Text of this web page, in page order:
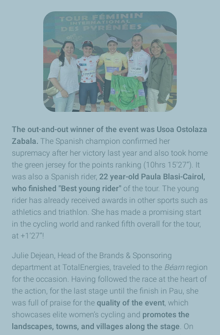
The out-and-out winner of the event was Usoa Ostolaza
Zabala. The Spanish champion confirmed her
supremacy after her victory last year and also took home
the green jersey for the points ranking (10hrs 15’27”). It
was also a Spanish rider, 22 year-old Paula Blasi-Cairol,
who finished "Best young rider" of the tour. The young
rider has already received awards in other sports such as
athletics and triathlon. She has made a promising start
in the cycling world and ranked fifth overall for the tour,
at +1’27”!
Julie Dejean, Head of the Brands & Sponsoring
department at TotalEnergies, traveled to the Béarn region
for the occasion. Having followed the race at the heart of
the action, for the last stage until the finish in Pau, she
was full of praise for the quality of the event, which
showcases elite women’s cycling and promotes the
landscapes, towns, and villages along the stage. On